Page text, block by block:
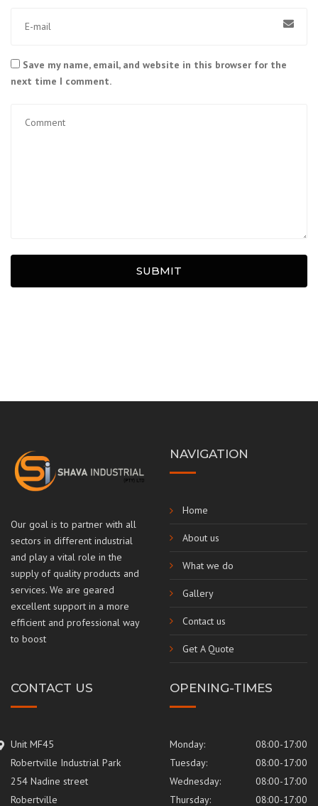
Save my name, email, and website in this browser for the
next time I comment.
SUBMIT
Our goal is to partner with all
sectors in different industrial
and play a vital role in the
supply of quality products and
services. We are geared
excellent support in a more
efficient and professional way
to boost
NAVIGATION
Home
About us
What we do
Gallery
Contact us
Get A Quote
CONTACT US
Unit MF45
Robertville Industrial Park
254 Nadine street
Robertville
OPENING-TIMES
Monday:
08:00-17:00
Tuesday:
08:00-17:00
Wednesday:
08:00-17:00
Thursday:
08:00-17:00